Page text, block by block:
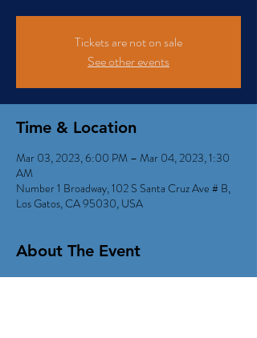
Tickets are not on sale
See other events
Time & Location
Mar 03, 2023, 6:00 PM – Mar 04, 2023, 1:30
AM
Number 1 Broadway, 102 S Santa Cruz Ave # B,
Los Gatos, CA 95030, USA
About The Event
Kid Dynamite Rockin' out tons of Dancy Retro